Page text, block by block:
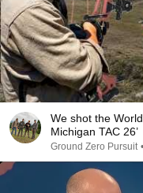
We shot the
Michigan TAC 26’
Ground Zero Pursuit •